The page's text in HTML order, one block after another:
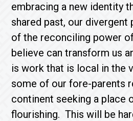
embracing a new identity
shared past, our divergent
of the reconciling power
believe can transform us
is work that is local in the
some of our fore-parents
continent seeking a place
flourishing. This will be